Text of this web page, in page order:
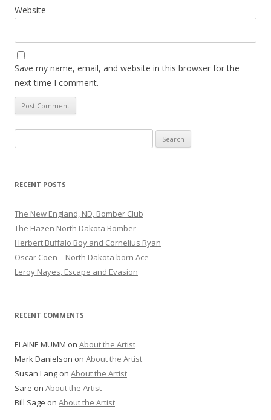
Website
Save my name, email, and website in this browser for the
next time I comment.
RECENT POSTS
The New England, ND, Bomber Club
The Hazen North Dakota Bomber
Herbert Buffalo Boy and Cornelius Ryan
Oscar Coen – North Dakota born Ace
Leroy Nayes, Escape and Evasion
RECENT COMMENTS
ELAINE MUMM on About the Artist
Mark Danielson on About the Artist
Susan Lang on About the Artist
Sare on About the Artist
Bill Sage on About the Artist